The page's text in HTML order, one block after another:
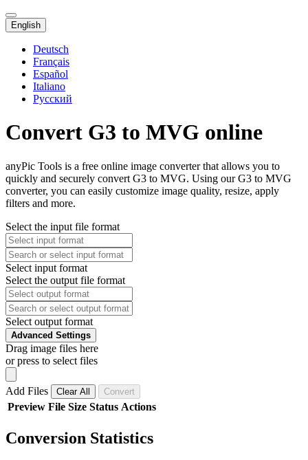
English
Deutsch
Français
Español
Italiano
Русский
Convert G3 to MVG online
anyPic Tools is a free online image converter that allows you to
quickly and securely convert G3 to MVG. Using our G3 to MVG
converter, you can easily customize image quality, resize, apply
filters and more.
Select the input file format
Select input format
Select the output file format
Select output format
Advanced Settings
Drag image files here
or press to select files
Add Files Clear All Convert
Preview File Size Status Actions
Conversion Statistics